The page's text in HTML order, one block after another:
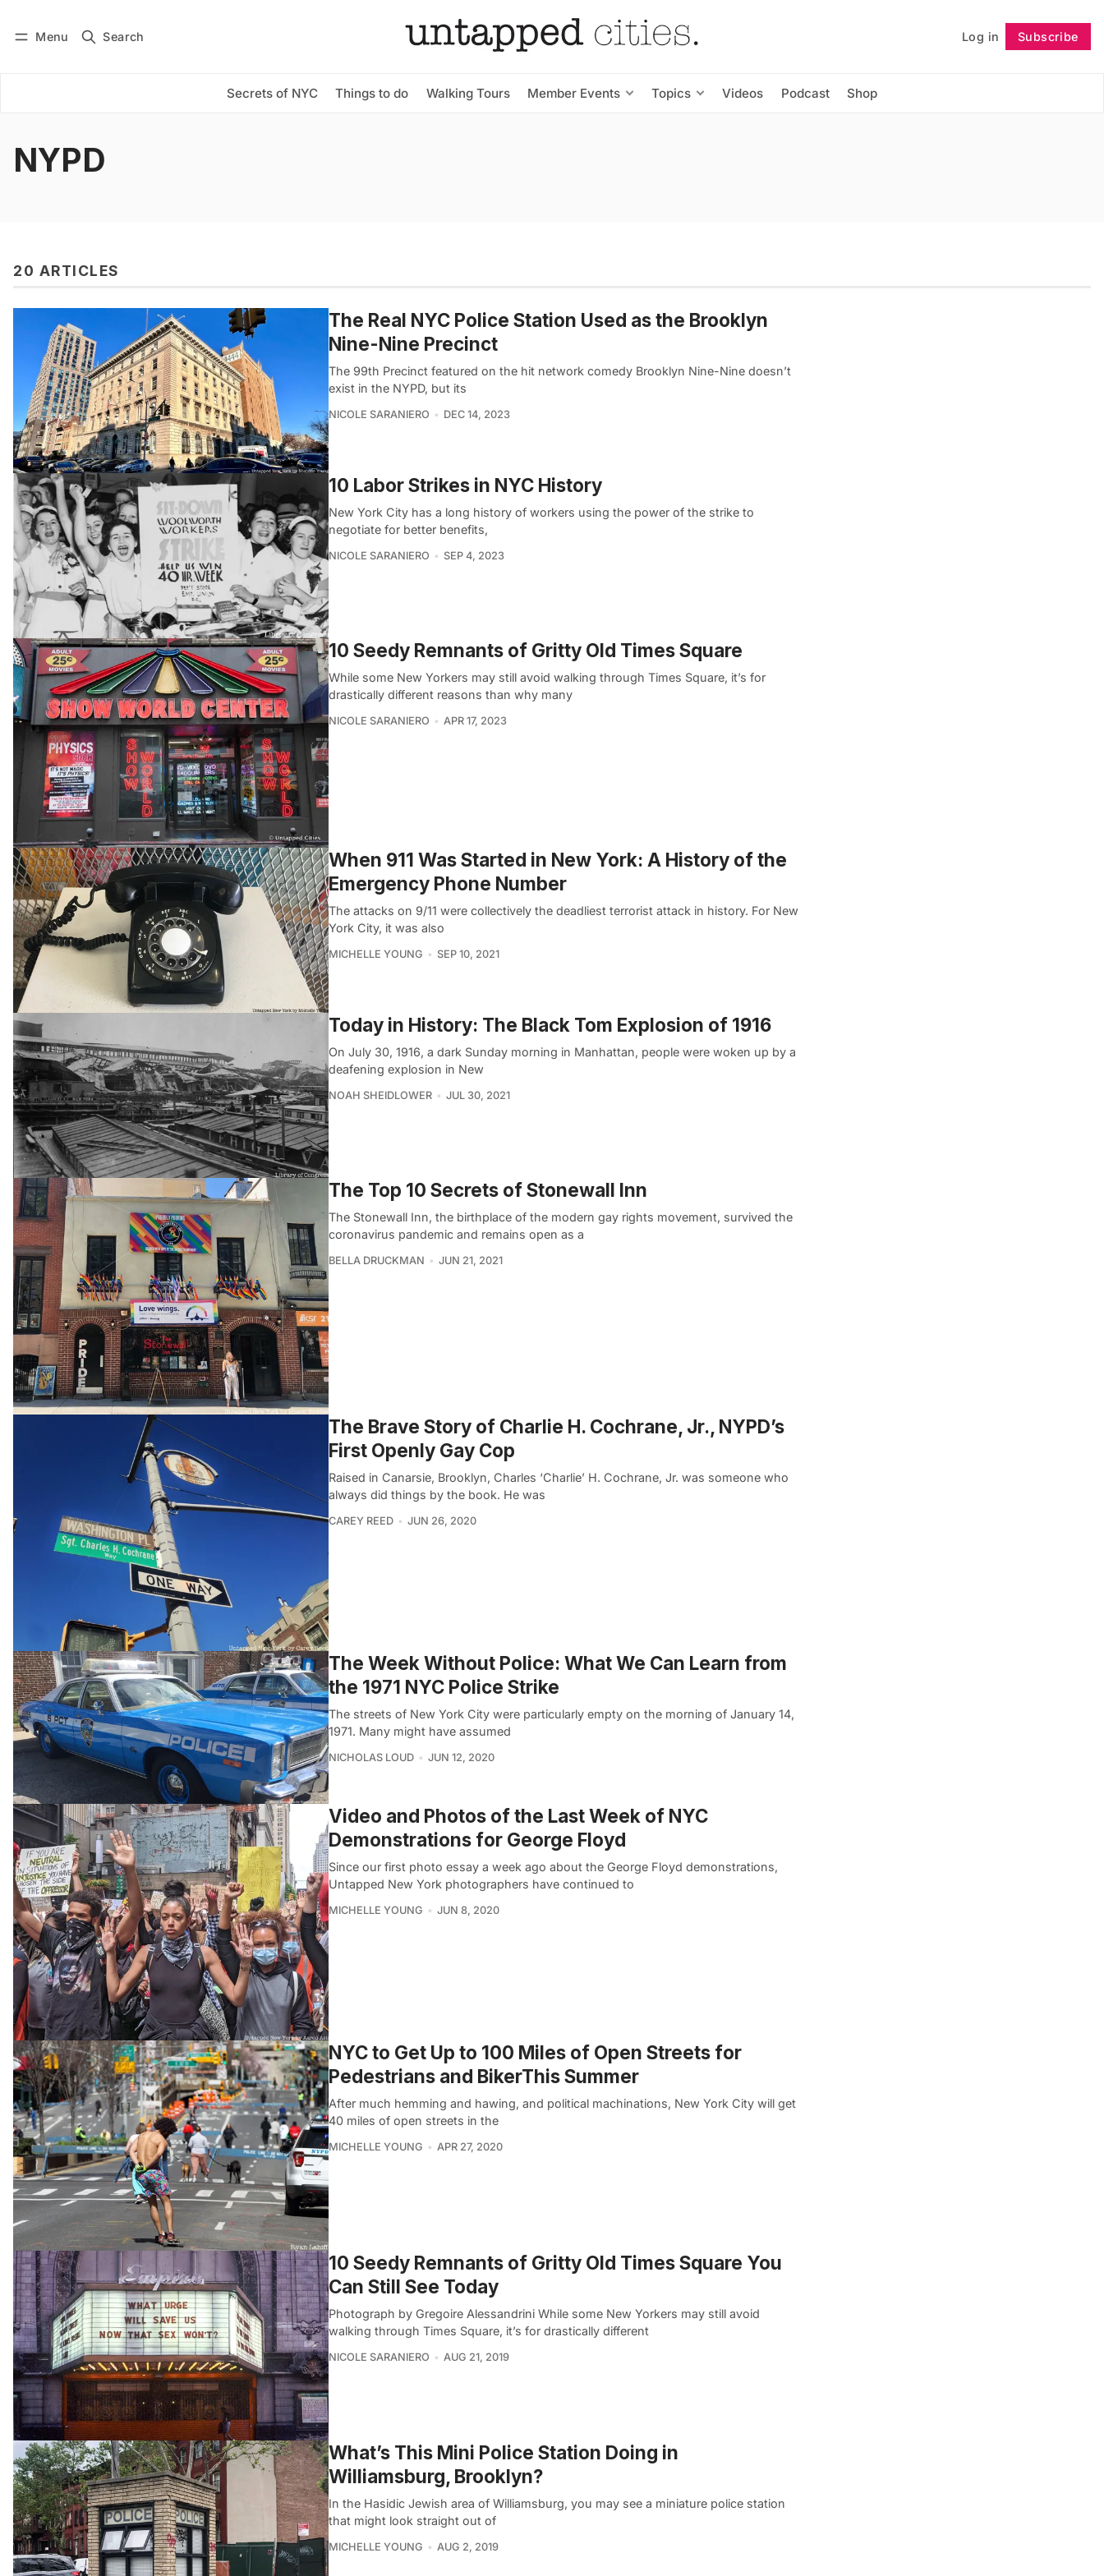
Menu Search Log in Subscribe
Secrets of NYC Things to do Walking Tours Member Events Topics Videos Podcast Shop
Subscribe Follow
NYPD
20 ARTICLES
The Real NYC Police Station Used as the Brooklyn
Nine-Nine Precinct
The 99th Precinct featured on the hit network comedy Brooklyn Nine-Nine doesn’t
exist in the NYPD, but its
NICOLE SARANIERO DEC 14, 2023
10 Labor Strikes in NYC History
New York City has a long history of workers using the power of the strike to
negotiate for better benefits,
NICOLE SARANIERO SEP 4, 2023
10 Seedy Remnants of Gritty Old Times Square
While some New Yorkers may still avoid walking through Times Square, it’s for
drastically different reasons than why many
NICOLE SARANIERO APR 17, 2023
When 911 Was Started in New York: A History of the
Emergency Phone Number
The attacks on 9/11 were collectively the deadliest terrorist attack in history. For New
York City, it was also
MICHELLE YOUNG SEP 10, 2021
Today in History: The Black Tom Explosion of 1916
On July 30, 1916, a dark Sunday morning in Manhattan, people were woken up by a
deafening explosion in New
NOAH SHEIDLOWER JUL 30, 2021
The Top 10 Secrets of Stonewall Inn
The Stonewall Inn, the birthplace of the modern gay rights movement, survived the
coronavirus pandemic and remains open as a
BELLA DRUCKMAN JUN 21, 2021
The Brave Story of Charlie H. Cochrane, Jr., NYPD’s
First Openly Gay Cop
Raised in Canarsie, Brooklyn, Charles ‘Charlie’ H. Cochrane, Jr. was someone who
always did things by the book. He was
CAREY REED JUN 26, 2020
The Week Without Police: What We Can Learn from
the 1971 NYC Police Strike
The streets of New York City were particularly empty on the morning of January 14,
1971. Many might have assumed
NICHOLAS LOUD JUN 12, 2020
Video and Photos of the Last Week of NYC
Demonstrations for George Floyd
Since our first photo essay a week ago about the George Floyd demonstrations,
Untapped New York photographers have continued to
MICHELLE YOUNG JUN 8, 2020
NYC to Get Up to 100 Miles of Open Streets for
Pedestrians and BikerThis Summer
After much hemming and hawing, and political machinations, New York City will get
40 miles of open streets in the
MICHELLE YOUNG APR 27, 2020
10 Seedy Remnants of Gritty Old Times Square You
Can Still See Today
Photograph by Gregoire Alessandrini While some New Yorkers may still avoid
walking through Times Square, it’s for drastically different
NICOLE SARANIERO AUG 21, 2019
What’s This Mini Police Station Doing in
Williamsburg, Brooklyn?
In the Hasidic Jewish area of Williamsburg, you may see a miniature police station
that might look straight out of
MICHELLE YOUNG AUG 2, 2019